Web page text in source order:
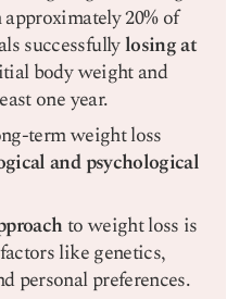
20% of
successfullylosing at
body weight and
one year.
term weight loss
and psychological
to weight loss is
like genetics,
personal preferences.